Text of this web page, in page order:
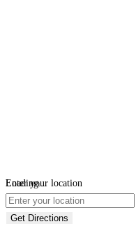
Loading...
Enter your location
Get Directions